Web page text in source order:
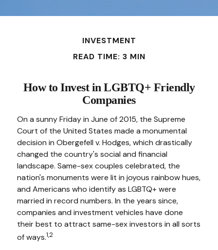
INVESTMENT
READ TIME: 3 MIN
How to Invest in LGBTQ+ Friendly
Companies
On a sunny Friday in June of 2015, the Supreme
Court of the United States made a monumental
decision in Obergefell v. Hodges, which drastically
changed the country's social and financial
landscape. Same-sex couples celebrated, the
nation's monuments were lit in joyous rainbow hues,
and Americans who identify as LGBTQ+ were
married in record numbers. In the years since,
companies and investment vehicles have done
their best to attract same-sex investors in all sorts
of ways.1,2